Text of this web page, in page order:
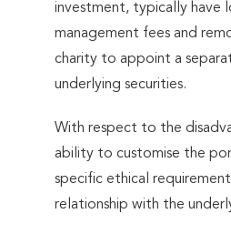
investment, typically have
management fees and
charity to appoint a
underlying securities.
With respect to the
ability to customise the
specific ethical
relationship with the